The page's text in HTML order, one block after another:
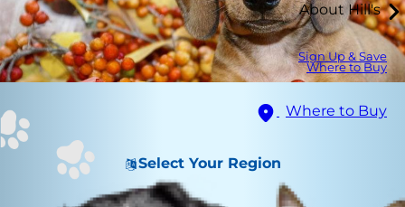
About Hill's
Sign Up & Save
Where to Buy
Where to Buy
Select Your Region